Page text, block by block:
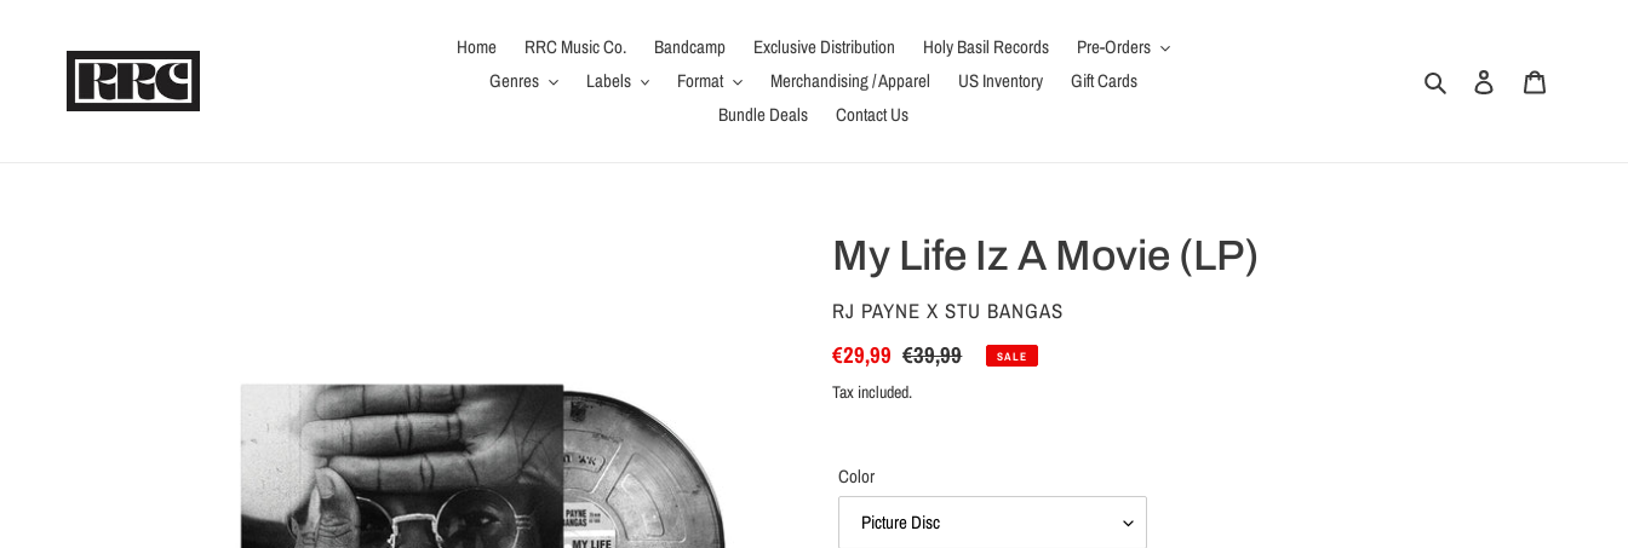
Home RRC Music Co. Bandcamp Exclusive Distribution Holy Basil Records
Pre-Orders
Genres
Labels Format Merchandising / Apparel US Inventory
Gift Cards
Bundle Deals
Contact Us
Search Log in
My Life Iz A Movie (LP)
VENDOR
RJ PAYNE X STU BANGAS
Sale
price
€29,99 Regular
price
€39,99 SALE
Tax included.
Color